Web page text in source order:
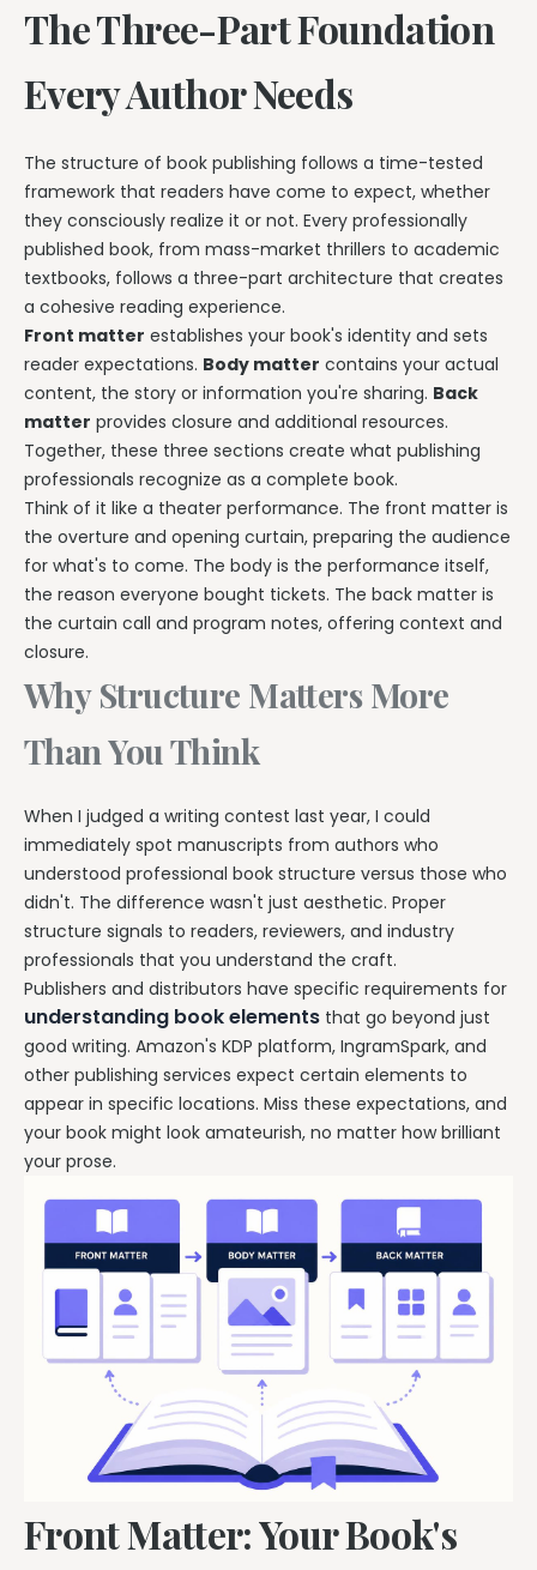
The Three-Part Foundation
Every Author Needs
The structure of book publishing follows a time-tested
framework that readers have come to expect, whether
they consciously realize it or not. Every professionally
published book, from mass-market thrillers to academic
textbooks, follows a three-part architecture that creates
a cohesive reading experience.
Front matter establishes your book's identity and sets
reader expectations. Body matter contains your actual
content, the story or information you're sharing. Back
matter provides closure and additional resources.
Together, these three sections create what publishing
professionals recognize as a complete book.
Think of it like a theater performance. The front matter is
the overture and opening curtain, preparing the audience
for what's to come. The body is the performance itself,
the reason everyone bought tickets. The back matter is
the curtain call and program notes, offering context and
closure.
Why Structure Matters More
Than You Think
When I judged a writing contest last year, I could
immediately spot manuscripts from authors who
understood professional book structure versus those who
didn't. The difference wasn't just aesthetic. Proper
structure signals to readers, reviewers, and industry
professionals that you understand the craft.
Publishers and distributors have specific requirements for
understanding book elements that go beyond just
good writing. Amazon's KDP platform, IngramSpark, and
other publishing services expect certain elements to
appear in specific locations. Miss these expectations, and
your book might look amateurish, no matter how brilliant
your prose.
Front Matter: Your Book's